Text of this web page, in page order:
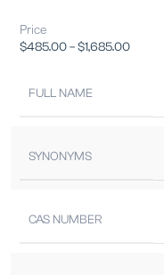
Price
$485.00–$1,685.00
FULL NAME
SYNONYMS
CAS NUMBER